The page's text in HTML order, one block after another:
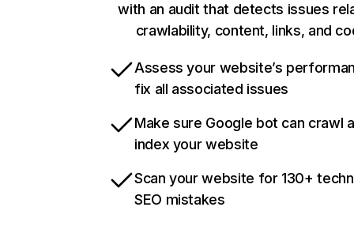
with an audit that detects issues
crawlability, content, links, and
Assess your website’s
fix all associated issues
Make sure Google bot can crawl
index your website
Scan your website for 130+
SEO mistakes